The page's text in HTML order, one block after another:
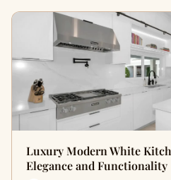
Luxury Modern White
Elegance and Functionality